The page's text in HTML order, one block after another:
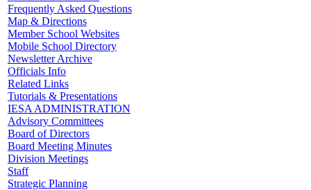
Frequently Asked Questions
Map & Directions
Member School Websites
Mobile School Directory
Newsletter Archive
Officials Info
Related Links
Tutorials & Presentations
IESA ADMINISTRATION
Advisory Committees
Board of Directors
Board Meeting Minutes
Division Meetings
Staff
Strategic Planning